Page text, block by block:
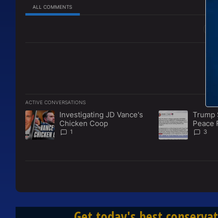
ALL COMMENTS
ACTIVE CONVERSATIONS
The following is a list of the most commented articles in the
A trending article titled "Investigating JD Vance's Chicken
Investigating JD Vance's
Chicken Coop
1
A trending article
Trump
Peace
3